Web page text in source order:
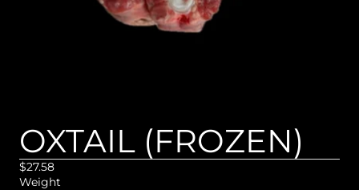
OXTAIL (FROZEN)
$27.58
Weight